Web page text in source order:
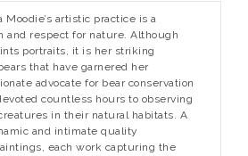
Moodie’s artistic practice is a
and respect for nature. Although
portraits, it is her striking
that have garnered her
advocate for bear conservation
countless hours to observing
in their natural habitats. A
and intimate quality
each work capturing the